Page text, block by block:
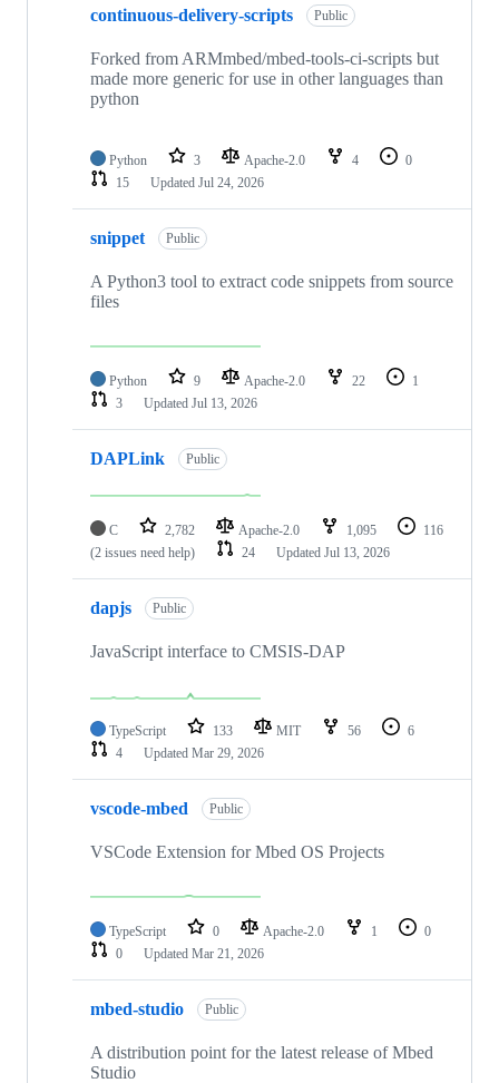
continuous-delivery-scripts Public
Forked from ARMmbed/mbed-tools-ci-scripts but
made more generic for use in other languages than
python
Python 3 Apache-2.0 4
0
15
Updated Jul 24, 2026
snippet Public
A Python3 tool to extract code snippets from source
files
Python 9 Apache-2.0 22
1
3
Updated Jul 13, 2026
DAPLink Public
C 2,782 Apache-2.0 1,095
116
(2 issues need help)
24 Updated Jul 13, 2026
dapjs Public
JavaScript interface to CMSIS-DAP
TypeScript 133 MIT 56
6
4
Updated Mar 29, 2026
vscode-mbed Public
VSCode Extension for Mbed OS Projects
TypeScript 0 Apache-2.0 1
0
0
Updated Mar 21, 2026
mbed-studio Public
A distribution point for the latest release of Mbed
Studio